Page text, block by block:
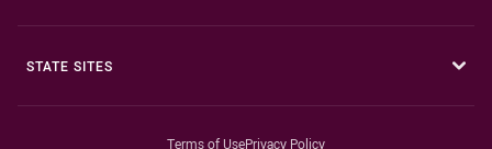
STATE SITES
Terms of UsePrivacy Policy